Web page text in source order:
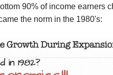
90% of income earners
the norm in the 1980's: